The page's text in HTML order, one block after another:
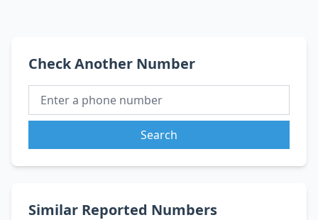
Check Another Number
Search
Similar Reported Numbers